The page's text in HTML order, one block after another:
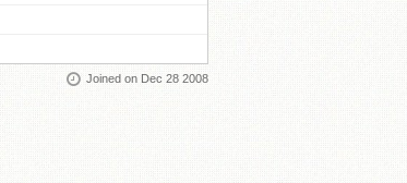
Joined on Dec 28 2008